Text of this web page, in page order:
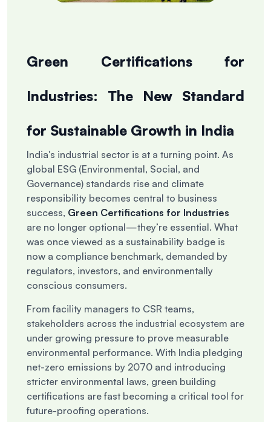
Green Certifications for
Industries: The New Standard
for Sustainable Growth in India
India's industrial sector is at a turning point. As
global ESG (Environmental, Social, and
Governance) standards rise and climate
responsibility becomes central to business
success, Green Certifications for Industries
are no longer optional—they’re essential. What
was once viewed as a sustainability badge is
now a compliance benchmark, demanded by
regulators, investors, and environmentally
conscious consumers.
From facility managers to CSR teams,
stakeholders across the industrial ecosystem are
under growing pressure to prove measurable
environmental performance. With India pledging
net-zero emissions by 2070 and introducing
stricter environmental laws, green building
certifications are fast becoming a critical tool for
future-proofing operations.